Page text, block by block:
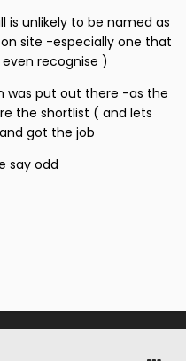
off.
is unlikely to be named as
site -especially one that
recognise )
was put out there -as the
the shortlist ( and lets
got the job
say odd